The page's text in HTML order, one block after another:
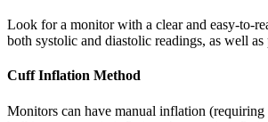
Look for a monitor with a clear and easy-to-
both systolic and diastolic readings, as well as
Cuff Inflation Method
Monitors can have manual inflation (requiring